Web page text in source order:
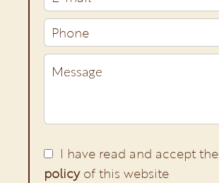
I have read and accept the
policyof this website